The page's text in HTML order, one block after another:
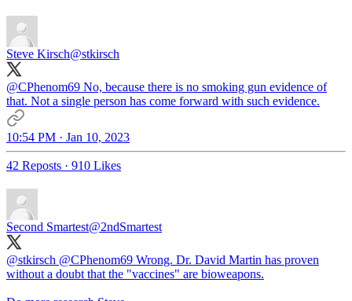
Steve Kirsch@stkirsch
@CPhenom69 No, because there is no smoking gun evidence of
that. Not a single person has come forward with such evidence.
10:54 PM · Jan 10, 2023
42 Reposts · 910 Likes
Second Smartest@2ndSmartest
@stkirsch @CPhenom69 Wrong. Dr. David Martin has proven
without a doubt that the "vaccines" are bioweapons.